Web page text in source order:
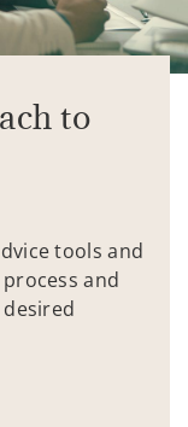
to
tools and
and